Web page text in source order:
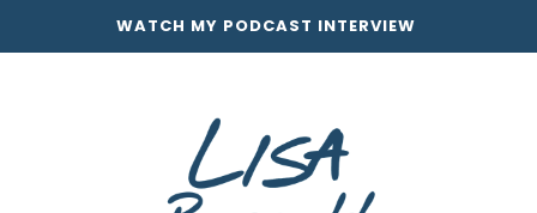
WATCH MY PODCAST INTERVIEW